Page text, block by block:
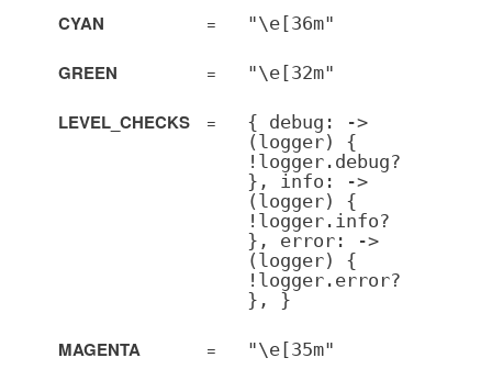
CYAN = "\e[36m"
GREEN = "\e[32m"
LEVEL_CHECKS =
{ debug: ->
(logger) {
!logger.debug?
}, info: ->
(logger) {
!logger.info?
}, error: ->
(logger) {
!logger.error?
}, }
MAGENTA = "\e[35m"